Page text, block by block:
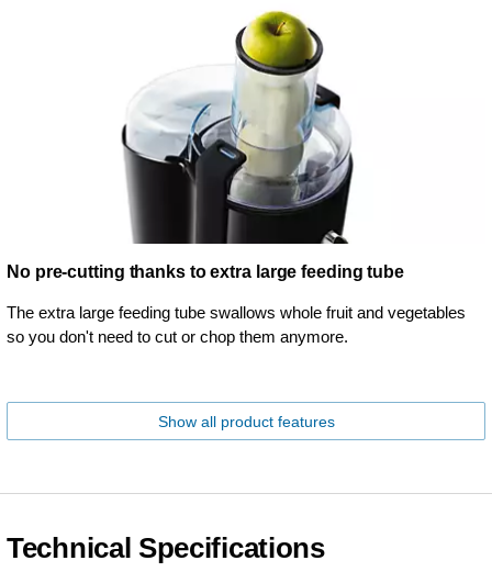
No pre-cutting thanks to extra large feeding tube
The extra large feeding tube swallows whole fruit and vegetables
so you don't need to cut or chop them anymore.
Show all product features
Technical Specifications